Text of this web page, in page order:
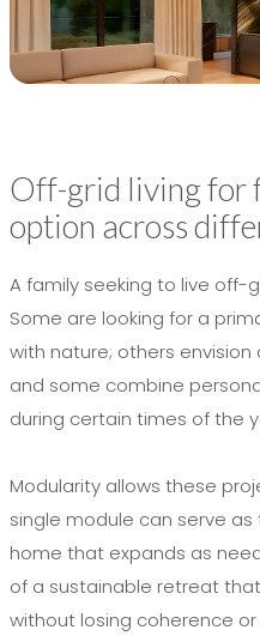
Off-grid living for
option across
A family seeking to live off-
Some are looking for a
with nature; others
and some combine
during certain times of the
Modularity allows these
single module can serve
home that expands as
of a sustainable retreat
without losing coherence